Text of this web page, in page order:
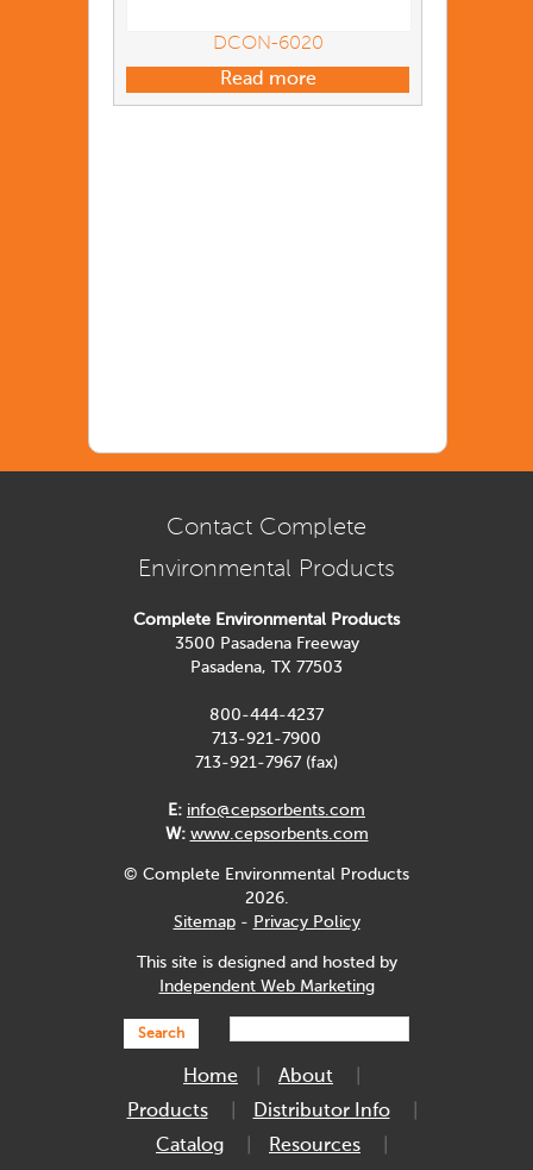
DCON-6020
Read more
Contact Complete
Environmental Products
Complete Environmental Products
3500 Pasadena Freeway
Pasadena, TX 77503
800-444-4237
713-921-7900
713-921-7967 (fax)
E: info@cepsorbents.com
W: www.cepsorbents.com
© Complete Environmental Products
2026.
Sitemap- Privacy Policy
This site is designed and hosted by
Independent Web Marketing
Search
Home
About
Products
Distributor Info
Catalog
Resources